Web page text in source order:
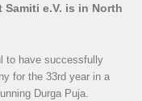
e.V. is in North
to have successfully
for the 33rd year in a
Durga Puja.